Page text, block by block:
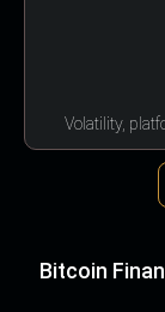
Volatility,
Bitcoin